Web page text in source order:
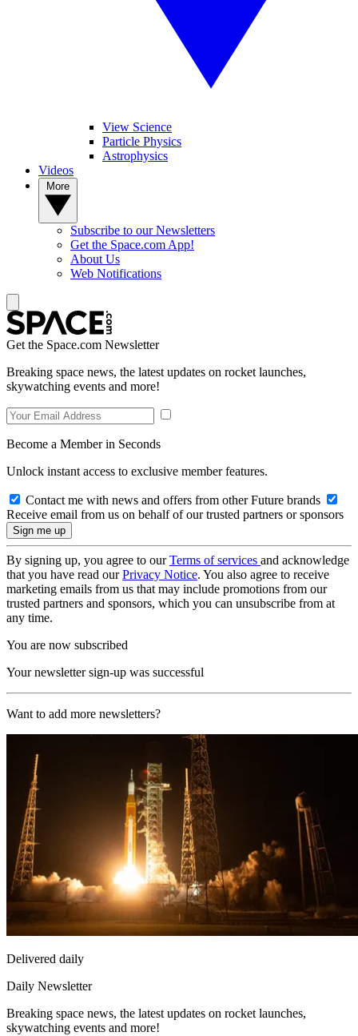
View Science
Particle Physics
Astrophysics
Videos
Subscribe to our Newsletters
Get the Space.com App!
About Us
Web Notifications
Get the Space.com Newsletter
Breaking space news, the latest updates on rocket launches,
skywatching events and more!
Become a Member in Seconds
Unlock instant access to exclusive member features.
Contact me with news and offers from other Future brands
Receive email from us on behalf of our trusted partners or sponsors
By signing up, you agree to ourTerms of services and acknowledge
that you have read ourPrivacy Notice. You also agree to receive
marketing emails from us that may include promotions from our
trusted partners and sponsors, which you can unsubscribe from at
any time.
You are now subscribed
Your newsletter sign-up was successful
Want to add more newsletters?
Delivered daily
Daily Newsletter
Breaking space news, the latest updates on rocket launches,
skywatching events and more!